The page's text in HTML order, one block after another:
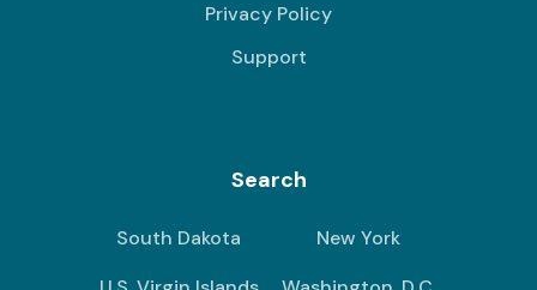
Privacy Policy
Support
Search
South Dakota
New York